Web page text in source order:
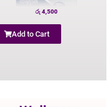
රු 4,500
Add to Cart